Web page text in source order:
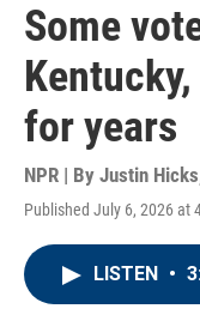
Some
for years
NPR | By Justin Hicks
Published July 6, 2026 at
LISTEN •